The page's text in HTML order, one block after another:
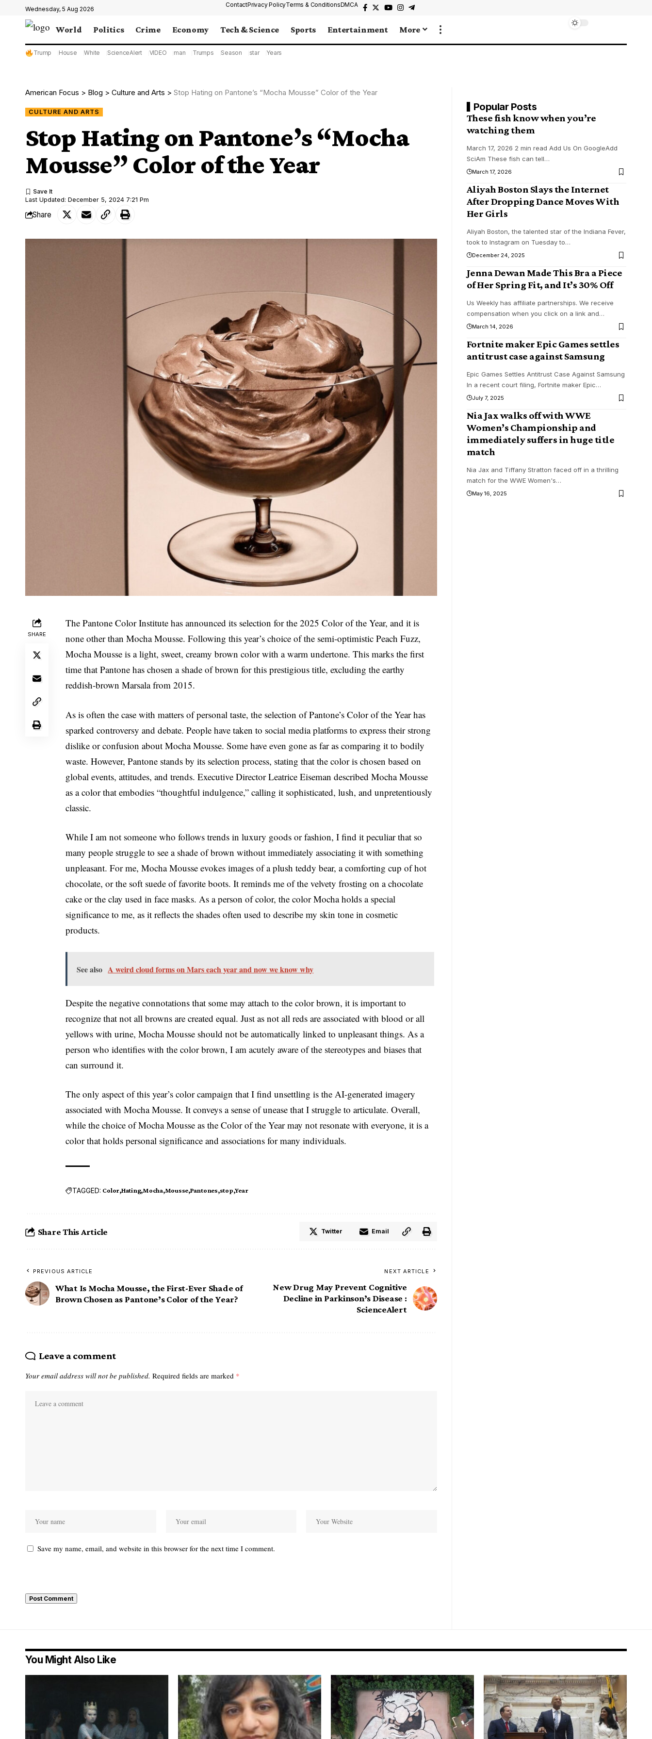
Wednesday, 5 Aug 2026
ContactPrivacy PolicyTerms & ConditionsDMCA
World Politics Crime Economy Tech & Science Sports Entertainment More
Trump House White ScienceAlert VIDEO man Trumps Season star Years
American Focus > Blog > Culture and Arts > Stop Hating on Pantone’s “Mocha Mousse” Color of the Year
CULTURE AND ARTS
Stop Hating on Pantone’s “Mocha
Mousse” Color of the Year
Last Updated: December 5, 2024 7:21 Pm
Share
SHARE
The Pantone Color Institute has announced its selection for the 2025 Color of the Year, and it is
none other than Mocha Mousse. Following this year’s choice of the semi-optimistic Peach Fuzz,
Mocha Mousse is a light, sweet, creamy brown color with a warm undertone. This marks the first
time that Pantone has chosen a shade of brown for this prestigious title, excluding the earthy
reddish-brown Marsala from 2015.
As is often the case with matters of personal taste, the selection of Pantone’s Color of the Year has
sparked controversy and debate. People have taken to social media platforms to express their strong
dislike or confusion about Mocha Mousse. Some have even gone as far as comparing it to bodily
waste. However, Pantone stands by its selection process, stating that the color is chosen based on
global events, attitudes, and trends. Executive Director Leatrice Eiseman described Mocha Mousse
as a color that embodies “thoughtful indulgence,” calling it sophisticated, lush, and unpretentiously
classic.
While I am not someone who follows trends in luxury goods or fashion, I find it peculiar that so
many people struggle to see a shade of brown without immediately associating it with something
unpleasant. For me, Mocha Mousse evokes images of a plush teddy bear, a comforting cup of hot
chocolate, or the soft suede of favorite boots. It reminds me of the velvety frosting on a chocolate
cake or the clay used in face masks. As a person of color, the color Mocha holds a special
significance to me, as it reflects the shades often used to describe my skin tone in cosmetic
products.
See also A weird cloud forms on Mars each year and now we know why
Despite the negative connotations that some may attach to the color brown, it is important to
recognize that not all browns are created equal. Just as not all reds are associated with blood or all
yellows with urine, Mocha Mousse should not be automatically linked to unpleasant things. As a
person who identifies with the color brown, I am acutely aware of the stereotypes and biases that
can surround it.
The only aspect of this year’s color campaign that I find unsettling is the AI-generated imagery
associated with Mocha Mousse. It conveys a sense of unease that I struggle to articulate. Overall,
while the choice of Mocha Mousse as the Color of the Year may not resonate with everyone, it is a
color that holds personal significance and associations for many individuals.
TAGGED: Color Hating Mocha Mousse Pantones stop Year
Share This Article Twitter Email
PREVIOUS ARTICLE
What Is Mocha Mousse, the First-Ever Shade of
Brown Chosen as Pantone’s Color of the Year?
NEXT ARTICLE
New Drug May Prevent Cognitive
Decline in Parkinson’s Disease :
ScienceAlert
Leave a comment
Your email address will not be published. Required fields are marked *
Save my name, email, and website in this browser for the next time I comment.
Popular Posts
These fish know when you’re
watching them
March 17, 2026 2 min read Add Us On GoogleAdd
SciAm These fish can tell…
March 17, 2026
Aliyah Boston Slays the Internet
After Dropping Dance Moves With
Her Girls
Aliyah Boston, the talented star of the Indiana Fever,
took to Instagram on Tuesday to…
December 24, 2025
Jenna Dewan Made This Bra a Piece
of Her Spring Fit, and It’s 30% Off
Us Weekly has affiliate partnerships. We receive
compensation when you click on a link and…
March 14, 2026
Fortnite maker Epic Games settles
antitrust case against Samsung
Epic Games Settles Antitrust Case Against Samsung
In a recent court filing, Fortnite maker Epic…
July 7, 2025
Nia Jax walks off with WWE
Women’s Championship and
immediately suffers in huge title
match
Nia Jax and Tiffany Stratton faced off in a thrilling
match for the WWE Women's…
May 16, 2025
You Might Also Like